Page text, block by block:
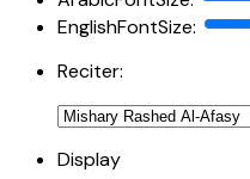
EnglishFontSize:
Reciter:
Display